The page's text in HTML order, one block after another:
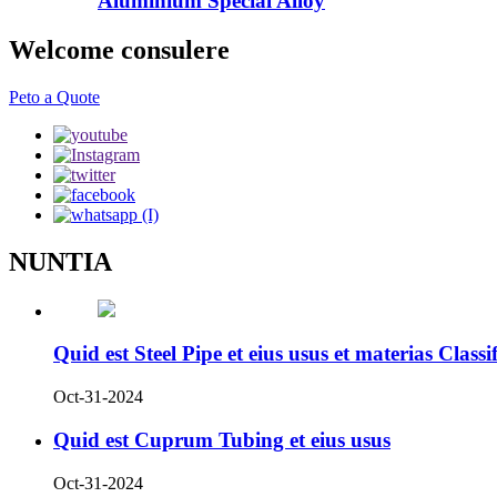
Welcome consulere
Peto a Quote
NUNTIA
Quid est Steel Pipe et eius usus et materias
Oct-31-2024
Quid est Cuprum Tubing et eius usus
Oct-31-2024